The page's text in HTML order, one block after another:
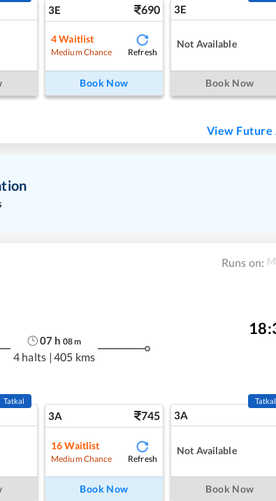
3E 690
4Waitlist
Medium Chance Refresh
Book Now
3E
Not Available
Book Now
View Future
Runs on: M
07 h 08m
4 halts | 405 kms
Tatkal
3A 745
16 Waitlist
Medium Chance Refresh
Book Now
3A
Tatkal
Not Available
Book Now